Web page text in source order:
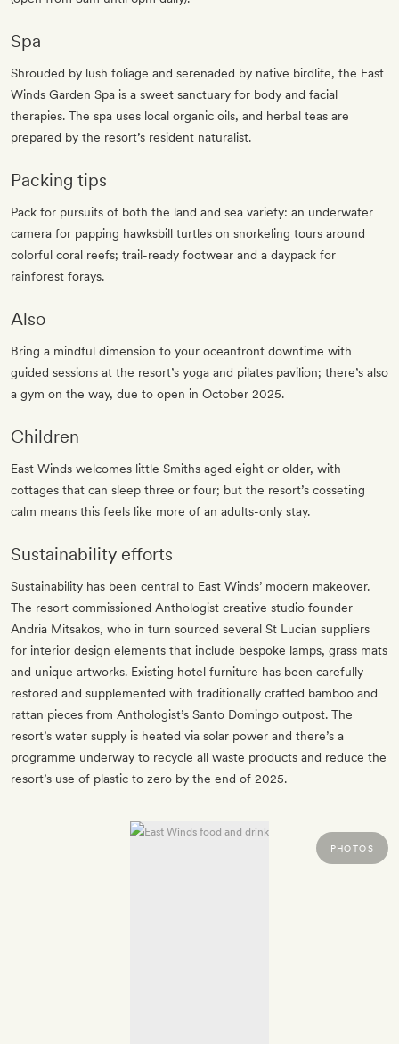
Spa
Shrouded by lush foliage and serenaded by native birdlife, the East
Winds Garden Spa is a sweet sanctuary for body and facial
therapies. The spa uses local organic oils, and herbal teas are
prepared by the resort’s resident naturalist.
Packing tips
Pack for pursuits of both the land and sea variety: an underwater
camera for papping hawksbill turtles on snorkeling tours around
colorful coral reefs; trail-ready footwear and a daypack for
rainforest forays.
Also
Bring a mindful dimension to your oceanfront downtime with
guided sessions at the resort’s yoga and pilates pavilion; there’s also
a gym on the way, due to open in October 2025.
Children
East Winds welcomes little Smiths aged eight or older, with
cottages that can sleep three or four; but the resort’s cosseting
calm means this feels like more of an adults-only stay.
Sustainability efforts
Sustainability has been central to East Winds’ modern makeover.
The resort commissioned Anthologist creative studio founder
Andria Mitsakos, who in turn sourced several St Lucian suppliers
for interior design elements that include bespoke lamps, grass mats
and unique artworks. Existing hotel furniture has been carefully
restored and supplemented with traditionally crafted bamboo and
rattan pieces from Anthologist’s Santo Domingo outpost. The
resort’s water supply is heated via solar power and there’s a
programme underway to recycle all waste products and reduce the
resort’s use of plastic to zero by the end of 2025.
PHOTOS